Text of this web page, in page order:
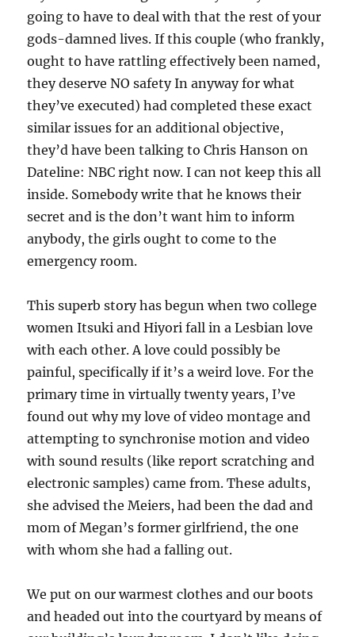
going to have to deal with that the rest of your
gods-damned lives. If this couple (who frankly,
ought to have rattling effectively been named,
they deserve NO safety In anyway for what
they’ve executed) had completed these exact
similar issues for an additional objective,
they’d have been talking to Chris Hanson on
Dateline: NBC right now. I can not keep this all
inside. Somebody write that he knows their
secret and is the don’t want him to inform
anybody, the girls ought to come to the
emergency room.
This superb story has begun when two college
women Itsuki and Hiyori fall in a Lesbian love
with each other. A love could possibly be
painful, specifically if it’s a weird love. For the
primary time in virtually twenty years, I’ve
found out why my love of video montage and
attempting to synchronise motion and video
with sound results (like report scratching and
electronic samples) came from. These adults,
she advised the Meiers, had been the dad and
mom of Megan’s former girlfriend, the one
with whom she had a falling out.
We put on our warmest clothes and our boots
and headed out into the courtyard by means of